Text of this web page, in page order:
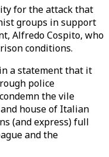
for the attack that
groups in support
Alfredo Cospito, who
conditions.
a statement that it
police
the vile
house of Italian
(and express) full
and the